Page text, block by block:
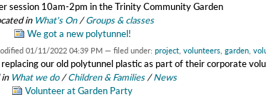
session 10am-2pm in the Trinity Community Garden
in What's On/Groups & classes
We got a new polytunnel!
01/11/2022 04:39 PM — filed under: project, volunteers, garden,
our old polytunnel plastic as part of their corporate
in What we do /Children & Families /News
Volunteer at Garden Party